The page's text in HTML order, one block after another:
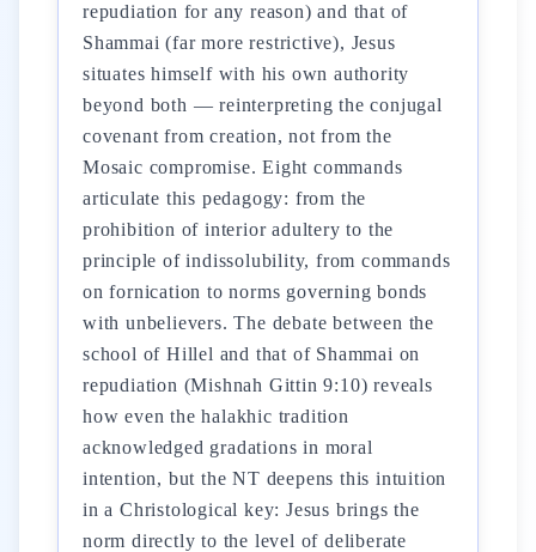
repudiation for any reason) and that of
Shammai (far more restrictive), Jesus
situates himself with his own authority
beyond both — reinterpreting the conjugal
covenant from creation, not from the
Mosaic compromise. Eight commands
articulate this pedagogy: from the
prohibition of interior adultery to the
principle of indissolubility, from commands
on fornication to norms governing bonds
with unbelievers. The debate between the
school of Hillel and that of Shammai on
repudiation (Mishnah Gittin 9:10) reveals
how even the halakhic tradition
acknowledged gradations in moral
intention, but the NT deepens this intuition
in a Christological key: Jesus brings the
norm directly to the level of deliberate